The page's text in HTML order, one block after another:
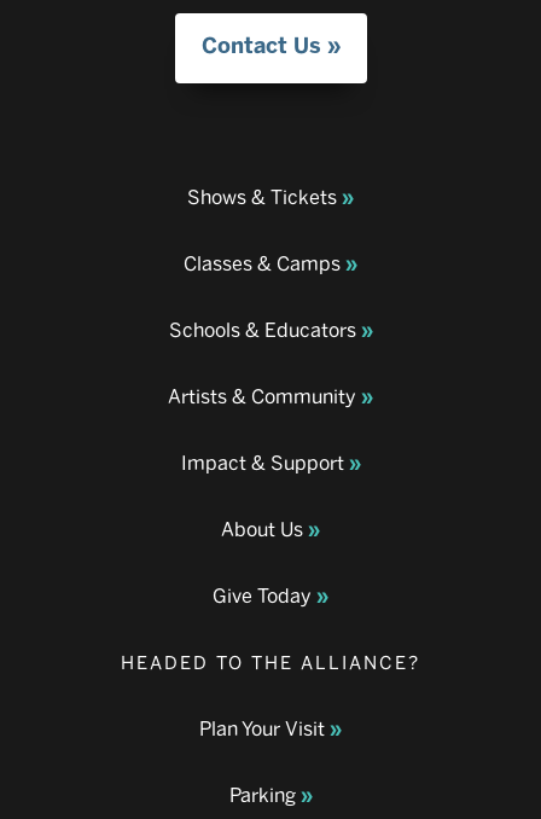
Contact Us
Shows & Tickets
Classes & Camps
Schools & Educators
Artists & Community
Impact & Support
About Us
Give Today
HEADED TO THE ALLIANCE?
Plan Your Visit
Parking